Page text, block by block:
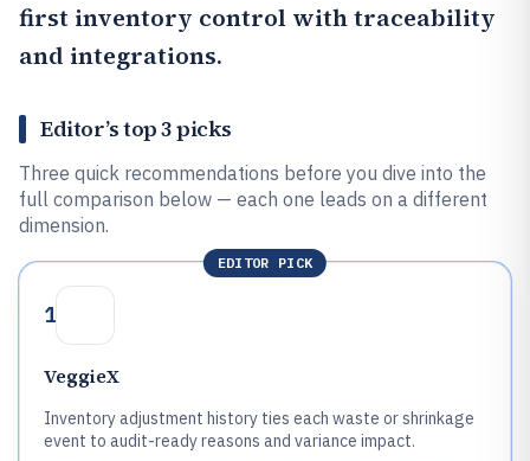
first inventory control with traceability
and integrations.
Editor’s top 3 picks
Three quick recommendations before you dive into the
full comparison below — each one leads on a different
dimension.
EDITOR PICK
1
VeggieX
Inventory adjustment history ties each waste or shrinkage
event to audit-ready reasons and variance impact.